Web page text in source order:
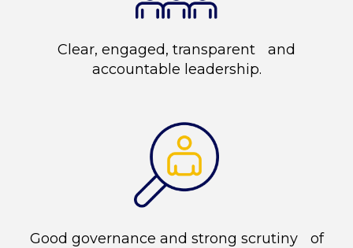
Clear, engaged, transparent and
accountable leadership.
Good governance and strong scrutiny of